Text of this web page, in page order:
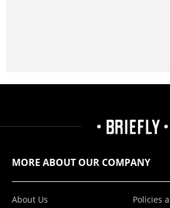
MORE ABOUT OUR COMPANY
About Us Policies